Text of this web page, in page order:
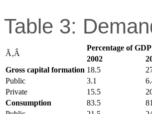
Table 3:
Ã‚Â
Percentage of
2002
Gross capital formation 18.5
Public
3.1
Private
15.5
Consumption
83.5